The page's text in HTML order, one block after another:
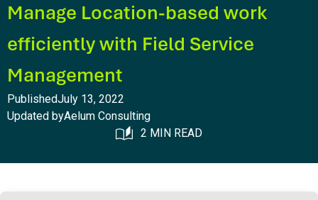
Manage Location-based work
efficiently with Field Service
Management
PublishedJuly 13, 2022
Updated byAelum Consulting
2 MIN READ